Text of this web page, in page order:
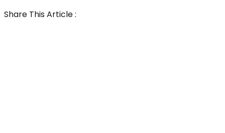
Share This Article :